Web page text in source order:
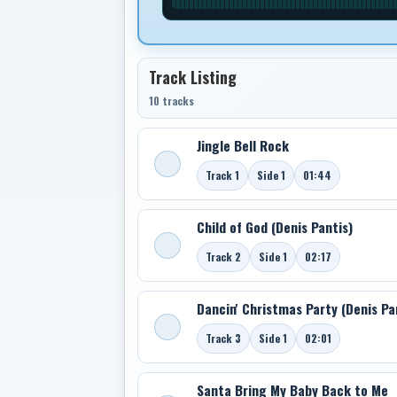
Track Listing
10 tracks
Jingle Bell Rock
Track 1 Side 1 01:44
Child of God (Denis Pantis)
Track 2 Side 1 02:17
Dancin' Christmas Party (Denis
Track 3 Side 1 02:01
Santa Bring My Baby Back to Me